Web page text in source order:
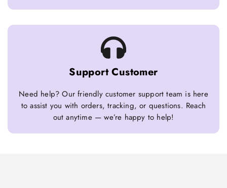
Support Customer
Need help? Our friendly customer support team is here
to assist you with orders, tracking, or questions. Reach
out anytime — we’re happy to help!